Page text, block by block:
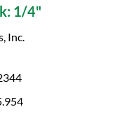
1/4"
Inc.